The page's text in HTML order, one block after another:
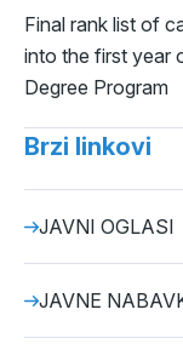
Final rank list of
into the first year
Degree Program
Brzi linkovi
JAVNI OGLASI
JAVNE